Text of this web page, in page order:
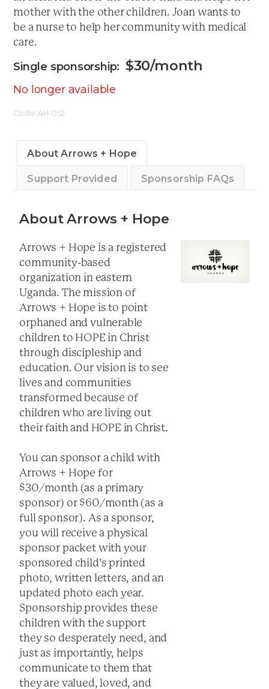
mother with the other children. Joan wants to
be a nurse to help her community with medical
care.
$30/month
No longer available
Code:AH-052
About Arrows + Hope
Support Provided Sponsorship FAQs
About Arrows + Hope
Arrows + Hope is a registered
community-based
organization in eastern
Uganda. The mission of
Arrows + Hope is to point
orphaned and vulnerable
children to HOPE in Christ
through discipleship and
education. Our vision is to see
lives and communities
transformed because of
children who are living out
their faith and HOPE in Christ.
You can sponsor a child with
Arrows + Hope for
$30/month (as a primary
sponsor) or $60/month (as a
full sponsor). As a sponsor,
you will receive a physical
sponsor packet with your
sponsored child’s printed
photo, written letters, and an
updated photo each year.
Sponsorship provides these
children with the support
they so desperately need, and
just as importantly, helps
communicate to them that
they are valued, loved, and